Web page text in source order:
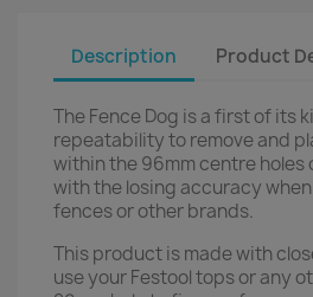
Description Product
The Fence Dog is a first of its
repeatability to remove and
within the 96mm centre holes
with the losing accuracy
fences or other brands.
This product is made with
use your Festool tops or any